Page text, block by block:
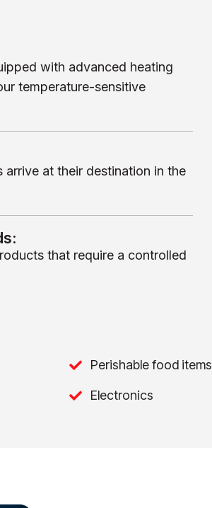
with advanced heating
temperature-sensitive
at their destination in the
that require a controlled
Perishable food items
Electronics